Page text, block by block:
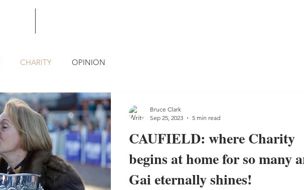
CHARITY OPINION
CAUFIELD: where Charity
begins at home for so many
Gai eternally shines!
Bruce Clark
Sep 25, 2023
5 min read